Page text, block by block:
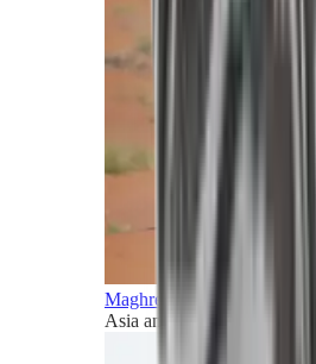
Maghreb and Middle East
Asia and Pacific